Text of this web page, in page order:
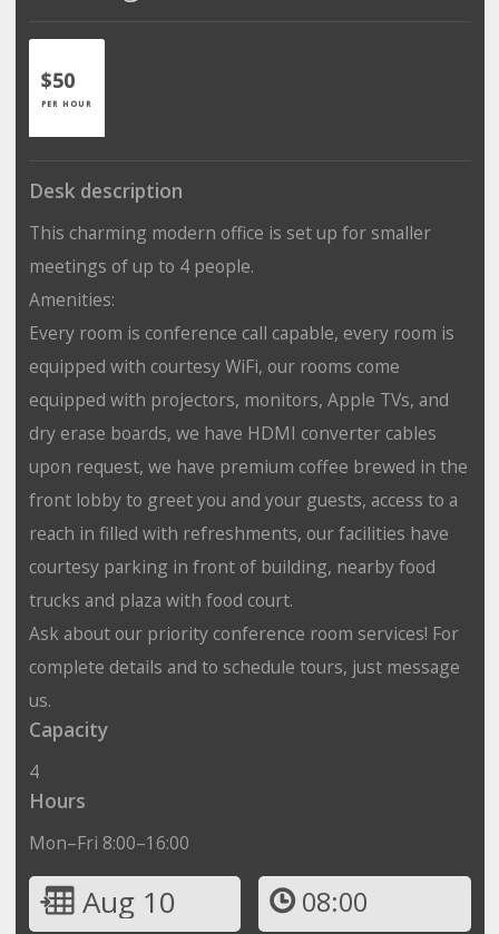
$50
PER HOUR
Desk description
This charming modern office is set up for smaller
meetings of up to 4 people.
Amenities:
Every room is conference call capable, every room is
equipped with courtesy WiFi, our rooms come
equipped with projectors, monitors, Apple TVs, and
dry erase boards, we have HDMI converter cables
upon request, we have premium coffee brewed in the
front lobby to greet you and your guests, access to a
reach in filled with refreshments, our facilities have
courtesy parking in front of building, nearby food
trucks and plaza with food court.
Ask about our priority conference room services! For
complete details and to schedule tours, just message
us.
Capacity
4
Hours
Mon–Fri 8:00–16:00
Aug 10 08:00